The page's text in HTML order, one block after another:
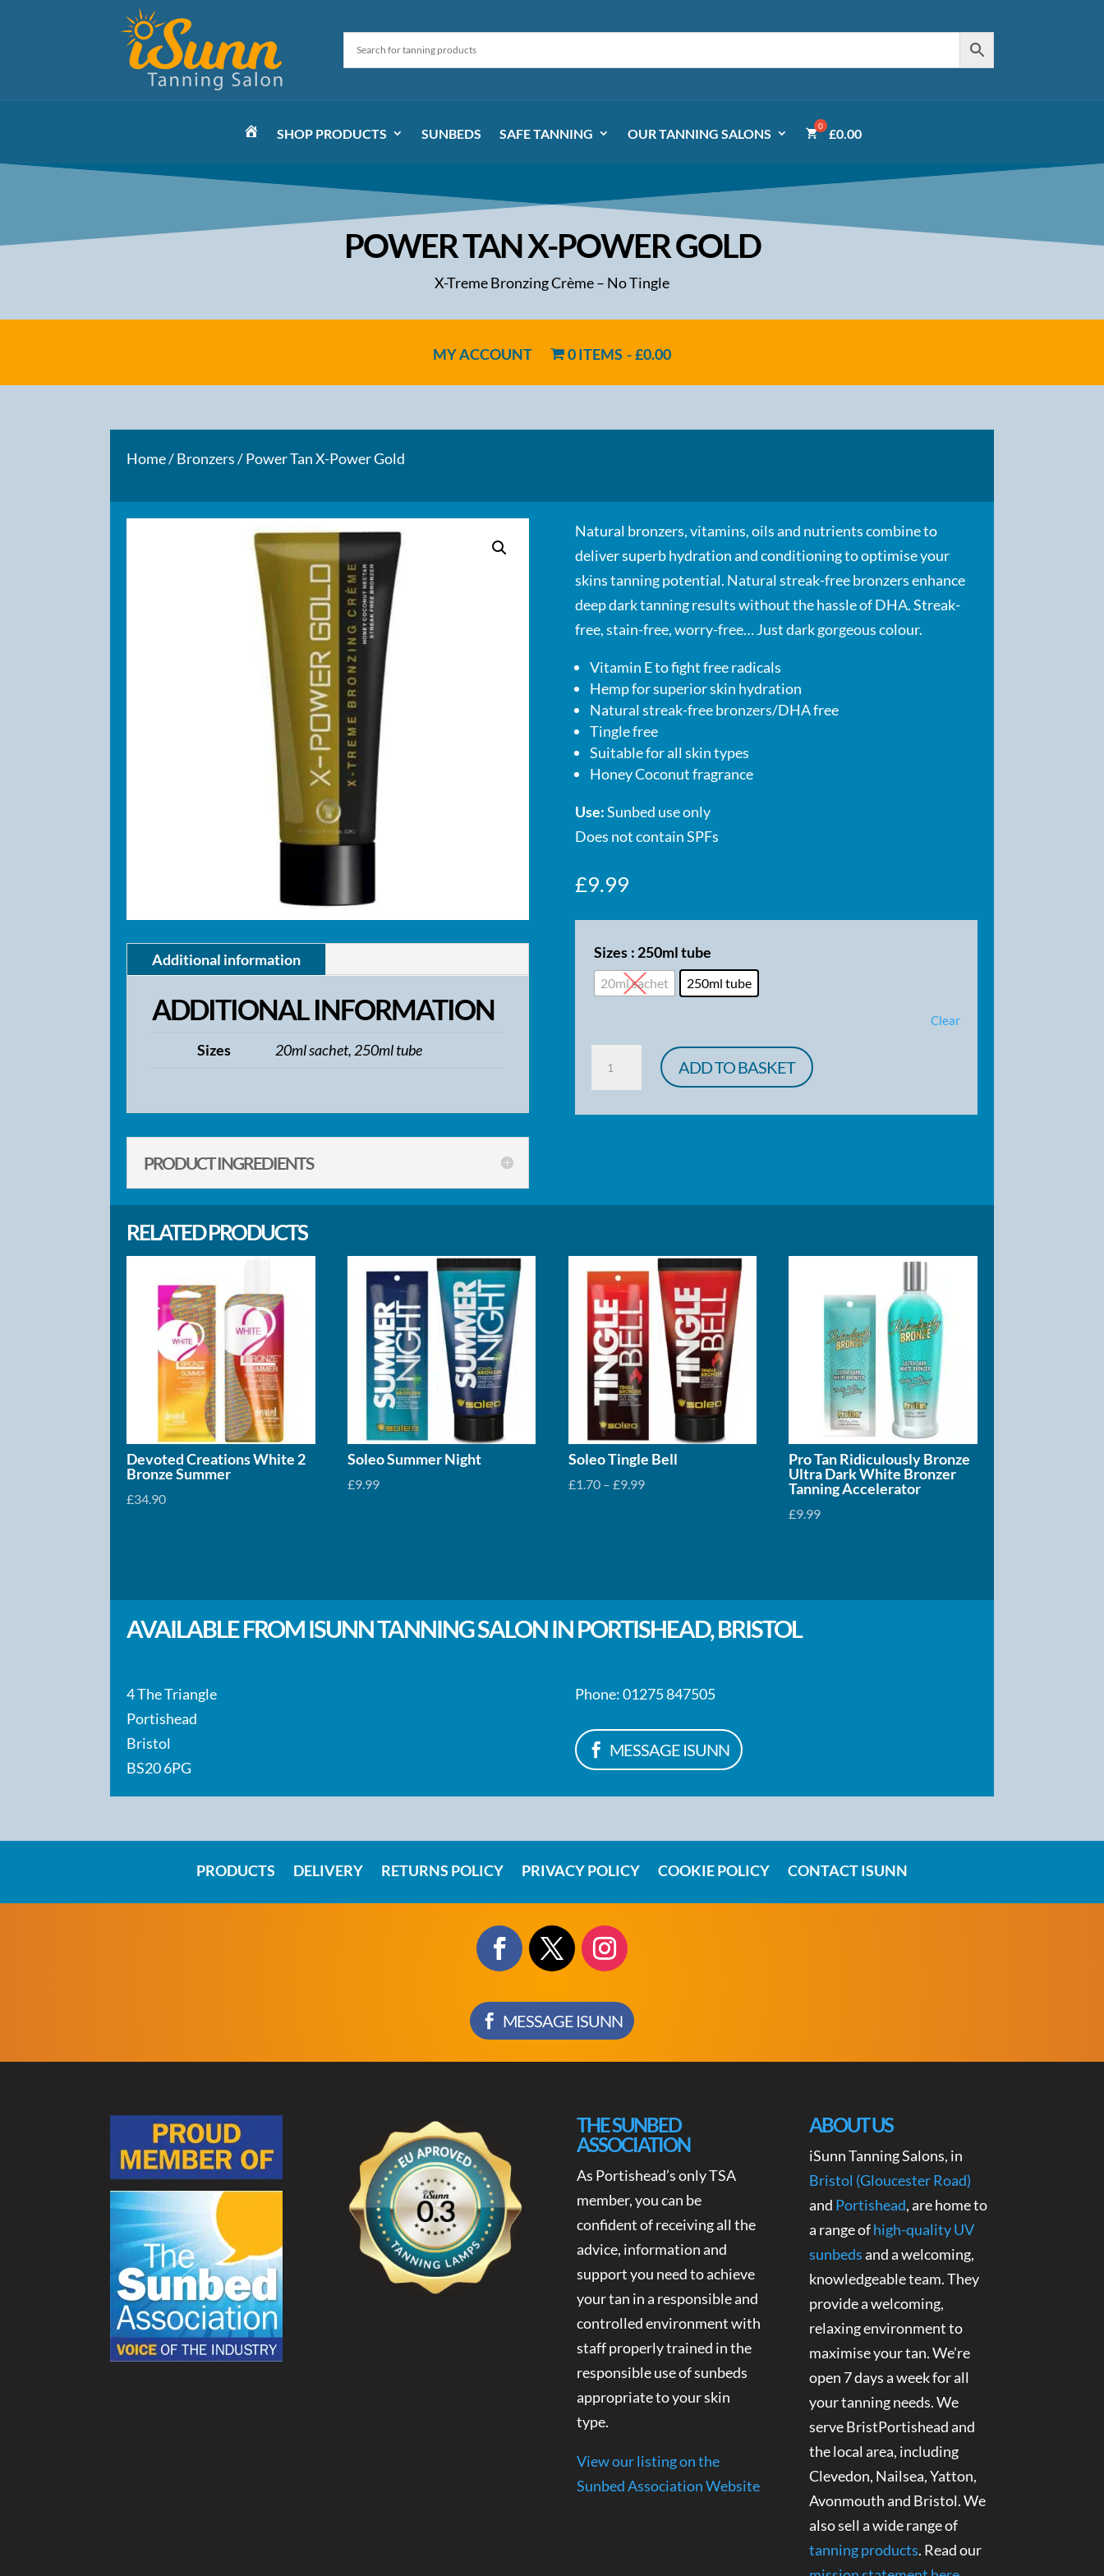
HOMESHOP PRODUCTS SUNBEDS SAFE TANNING OUR TANNING SALONS £0.00
POWER TAN X-POWER GOLD
X-Treme Bronzing Crème – No Tingle
MY ACCOUNT 0 ITEMS £0.00
Home/Bronzers/ Power Tan X-Power Gold
Additional information
ADDITIONAL INFORMATION
Sizes 20ml sachet, 250ml tube
PRODUCT INGREDIENTS
Natural bronzers, vitamins, oils and nutrients combine to
deliver superb hydration and conditioning to optimise your
skins tanning potential. Natural streak-free bronzers enhance
deep dark tanning results without the hassle of DHA. Streak-
free, stain-free, worry-free… Just dark gorgeous colour.
Vitamin E to fight free radicals
Hemp for superior skin hydration
Natural streak-free bronzers/DHA free
Tingle free
Suitable for all skin types
Honey Coconut fragrance
Use:Sunbed use only
Does not contain SPFs
£9.99
Sizes : 250ml tube
20ml sachet 250ml tube
Clear
ADD TO BASKET
RELATED PRODUCTS
Devoted Creations White 2
Bronze Summer
£34.90
Soleo Summer Night
£9.99
Soleo Tingle Bell
£1.70 – £9.99Price
Pro Tan Ridiculously Bronze
Ultra Dark White Bronzer
Tanning Accelerator
£9.99
AVAILABLE FROM ISUNN TANNING SALON IN PORTISHEAD, BRISTOL
4 The Triangle
Portishead
Bristol
BS20 6PG
Phone: 01275 847505
MESSAGE ISUNN
PRODUCTS DELIVERY RETURNS POLICY PRIVACY POLICY COOKIE POLICY CONTACT ISUNN
MESSAGE ISUNN
THE SUNBED
ASSOCIATION
As Portishead’s only TSA
member, you can be
confident of receiving all the
advice, information and
support you need to achieve
your tan in a responsible and
controlled environment with
staff properly trained in the
responsible use of sunbeds
appropriate to your skin
type.
View our listing on the
Sunbed Association Website
ABOUT US
iSunn Tanning Salons, in
Bristol (Gloucester Road)
and Portishead, are home to
a range ofhigh-quality UV
sunbedsand a welcoming,
knowledgeable team. They
provide a welcoming,
relaxing environment to
maximise your tan. We’re
open 7 days a week for all
your tanning needs. We
serve BristPortishead and
the local area, including
Clevedon, Nailsea, Yatton,
Avonmouth and Bristol. We
also sell a wide range of
tanning products. Read our